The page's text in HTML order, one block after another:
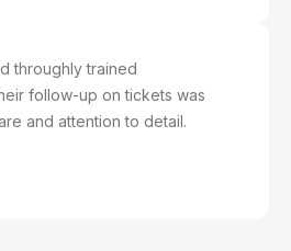
throughly trained
follow-up on tickets was
and attention to detail.